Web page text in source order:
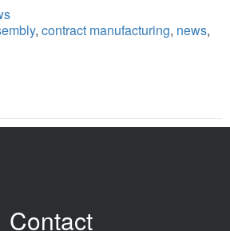
, contract manufacturing, news,
Contact